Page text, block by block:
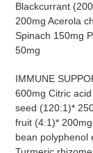
Blackcurrant
200mg Acerola
Spinach 150mg
50mg
IMMUNE
600mg Citric
seed (120:1)*
fruit (4:1)*
bean polyphenol